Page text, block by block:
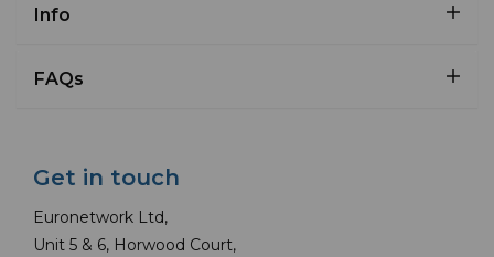
Info
FAQs
Get in touch
Euronetwork Ltd,
Unit 5 & 6, Horwood Court,